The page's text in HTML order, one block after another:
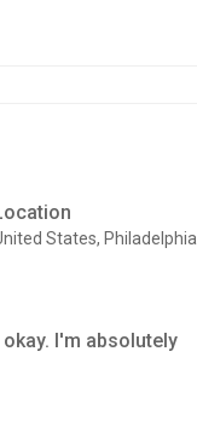
States, Philadelphia
I'm absolutely